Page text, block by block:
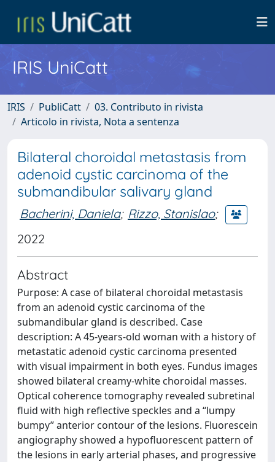
IRIS UniCatt
IRIS PubliCatt
03. Contributo in rivista
Articolo in rivista, Nota a sentenza
Bilateral choroidal metastasis from
adenoid cystic carcinoma of the
submandibular salivary gland
Bacherini, Daniela; Rizzo, Stanislao;
2022
Abstract
Purpose: A case of bilateral choroidal metastasis
from an adenoid cystic carcinoma of the
submandibular gland is described. Case
description: A 45-years-old woman with a history of
metastatic adenoid cystic carcinoma presented
with visual impairment in both eyes. Fundus images
showed bilateral creamy-white choroidal masses.
Optical coherence tomography revealed subretinal
fluid with high reflective speckles and a “lumpy
bumpy” anterior contour of the lesions. Fluorescein
angiography showed a hypofluorescent pattern of
the lesions in early arterial phases, and progressive